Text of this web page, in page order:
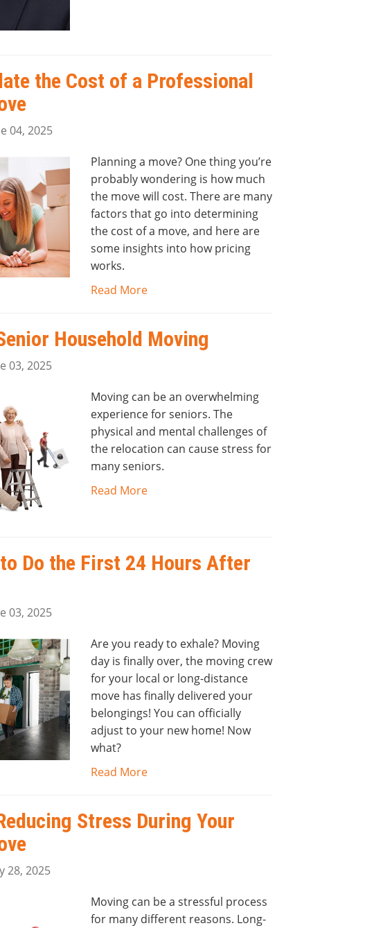
the Cost of a Professional
04, 2025
Planning a move? One thing you’re
probably wondering is how much
the move will cost. There are many
factors that go into determining
the cost of a move, and here are
some insights into how pricing
works.
Read More
Household Moving
03, 2025
Moving can be an overwhelming
experience for seniors. The
physical and mental challenges of
the relocation can cause stress for
many seniors.
Read More
Do the First 24 Hours After
03, 2025
Are you ready to exhale? Moving
day is finally over, the moving crew
for your local or long-distance
move has finally delivered your
belongings! You can officially
adjust to your new home! Now
what?
Read More
Stress During Your
28, 2025
Moving can be a stressful process
for many different reasons. Long-